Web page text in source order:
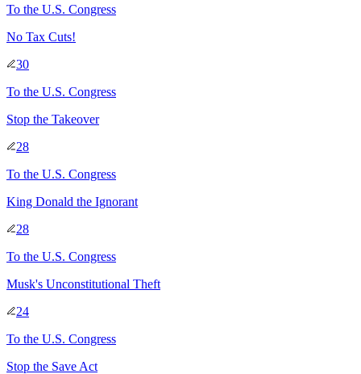
To the U.S. Congress
No Tax Cuts!
30
To the U.S. Congress
Stop the Takeover
28
To the U.S. Congress
King Donald the Ignorant
28
To the U.S. Congress
Musk's Unconstitutional Theft
24
To the U.S. Congress
Stop the Save Act